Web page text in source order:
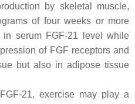
by skeletal muscle,
of four weeks or more
serum FGF-21 level while
of FGF receptors and
but also in adipose tissue
21, exercise may play a